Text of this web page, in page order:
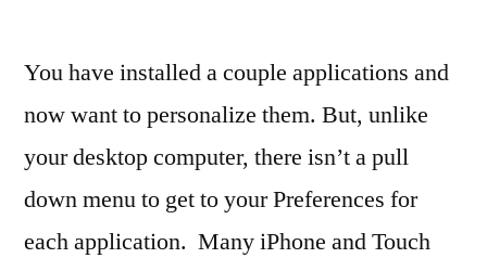
You have installed a couple applications and
now want to personalize them. But, unlike
your desktop computer, there isn’t a pull
down menu to get to your Preferences for
each application. Many iPhone and Touch